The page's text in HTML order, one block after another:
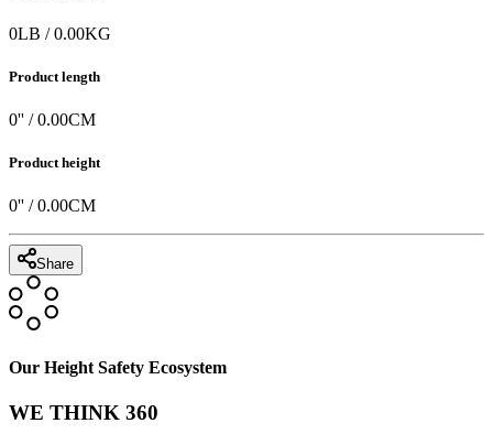
0LB /0.00KG
Product length
0'' /0.00CM
Product height
0'' /0.00CM
Share
Our Height Safety Ecosystem
WE THINK 360